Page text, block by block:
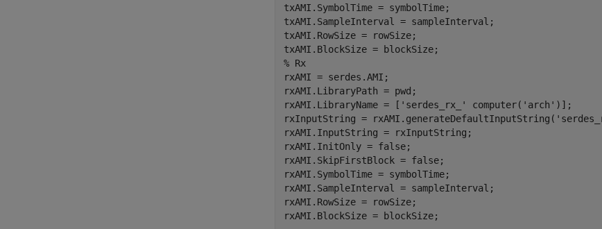
txAMI.SymbolTime = symbolTime;
txAMI.SampleInterval = sampleInterval;
txAMI.RowSize = rowSize;
% Rx
rxAMI = serdes.AMI;
rxAMI.LibraryPath = pwd;
rxAMI.LibraryName = [ 'serdes_rx_' computer( 'arch' )];
rxInputString = rxAMI.generateDefaultInputString(
rxAMI.InputString = rxInputString;
rxAMI.InitOnly = false;
rxAMI.SkipFirstBlock = false;
rxAMI.SymbolTime = symbolTime;
rxAMI.SampleInterval = sampleInterval;
rxAMI.RowSize = rowSize;
rxAMI.BlockSize = blockSize;